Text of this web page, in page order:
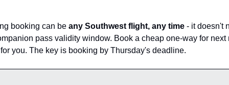
booking can be any Southwest flight, any time - it doesn't
pass validity window. Book a cheap one-way for next
you. The key is booking by Thursday's deadline.